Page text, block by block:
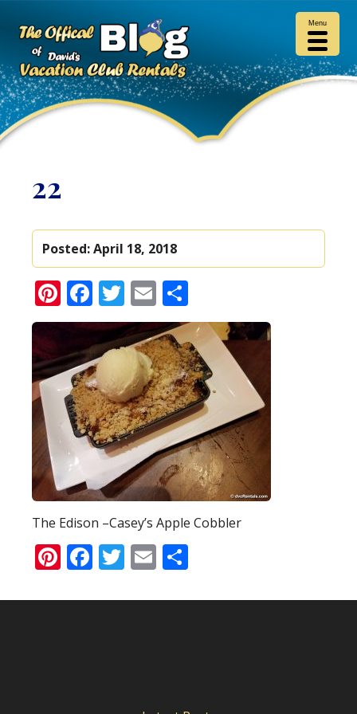
22
Posted:April 18, 2018
Pinterest
Facebook
Twitter
Email
The Edison –Casey’s Apple Cobbler
Pinterest
Facebook
Twitter
Email
Menu